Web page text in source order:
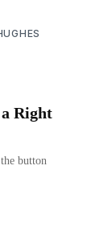
Right
button